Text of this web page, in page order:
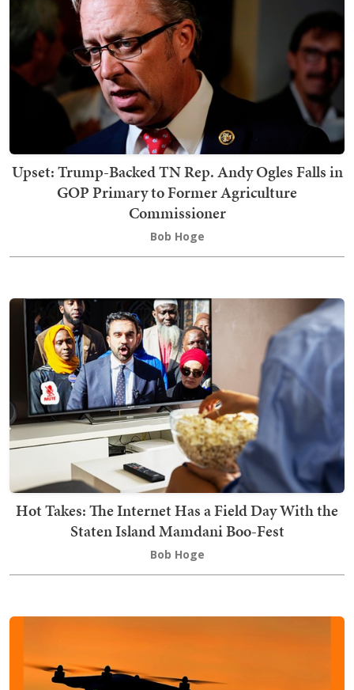
Upset: Trump-Backed TN Rep. Andy Ogles Falls in
GOP Primary to Former Agriculture
Commissioner
Bob Hoge
Hot Takes: The Internet Has a Field Day With the
Staten Island Mamdani Boo-Fest
Bob Hoge